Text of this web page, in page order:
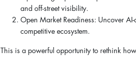
and off-street visibility.
Open Market Readiness: Uncover
competitive ecosystem.
This is a powerful opportunity to rethink